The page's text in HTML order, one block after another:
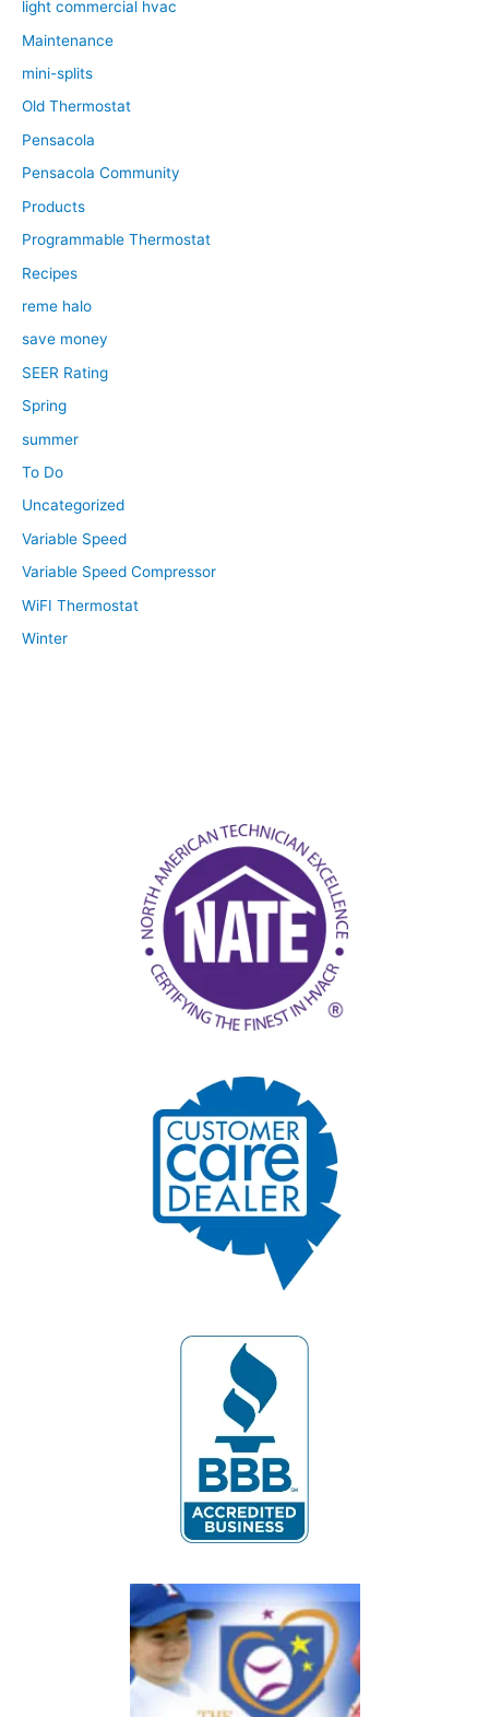
light commercial hvac
Maintenance
mini-splits
Old Thermostat
Pensacola
Pensacola Community
Products
Programmable Thermostat
Recipes
reme halo
save money
SEER Rating
Spring
summer
To Do
Uncategorized
Variable Speed
Variable Speed Compressor
WiFI Thermostat
Winter